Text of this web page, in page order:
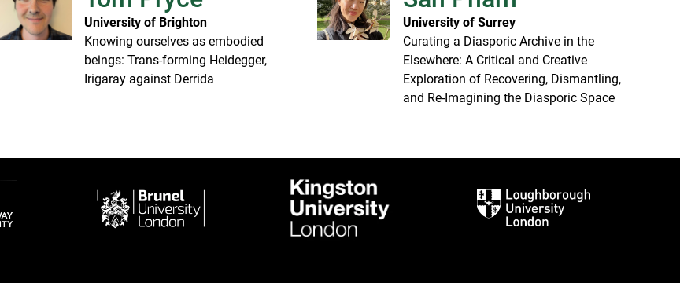
University of Brighton
Knowing ourselves as embodied
beings: Trans-forming Heidegger,
Irigaray against Derrida
University of Surrey
Curating a Diasporic Archive in the
Elsewhere: A Critical and Creative
Exploration of Recovering, Dismantling,
and Re-Imagining the Diasporic Space